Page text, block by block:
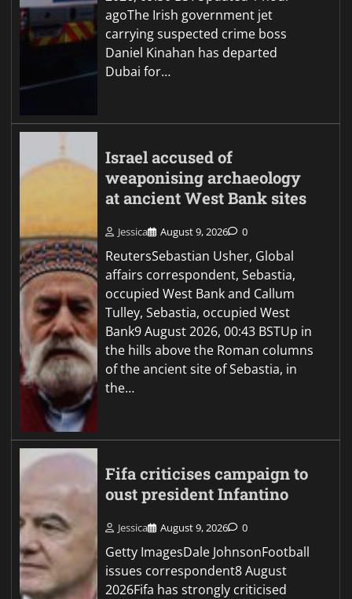
agoThe Irish government jet
carrying suspected crime boss
Daniel Kinahan has departed
Dubai for…
Israel accused of
weaponising archaeology
at ancient West Bank sites
Jessica August 9, 2026 0
ReutersSebastian Usher, Global
affairs correspondent, Sebastia,
occupied West Bank and Callum
Tulley, Sebastia, occupied West
Bank9 August 2026, 00:43 BSTUp in
the hills above the Roman columns
of the ancient site of Sebastia, in
the…
Fifa criticises campaign to
oust president Infantino
Jessica August 9, 2026 0
Getty ImagesDale JohnsonFootball
issues correspondent8 August
2026Fifa has strongly criticised